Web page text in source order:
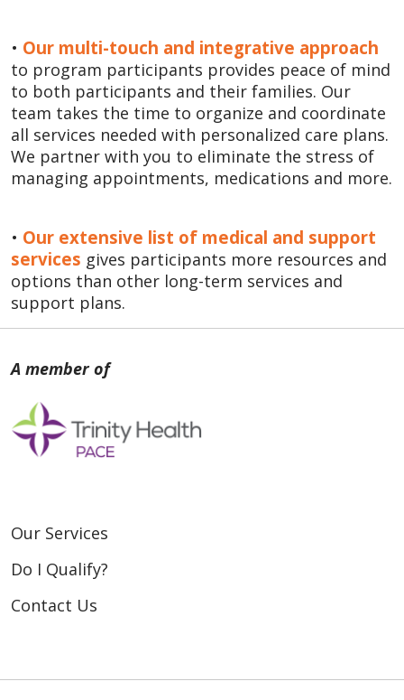
• Our multi-touch and integrative approach
to program participants provides peace of mind
to both participants and their families. Our
team takes the time to organize and coordinate
all services needed with personalized care plans.
We partner with you to eliminate the stress of
managing appointments, medications and more.
• Our extensive list of medical and support
services gives participants more resources and
options than other long-term services and
support plans.
Our Services
Do I Qualify?
Contact Us